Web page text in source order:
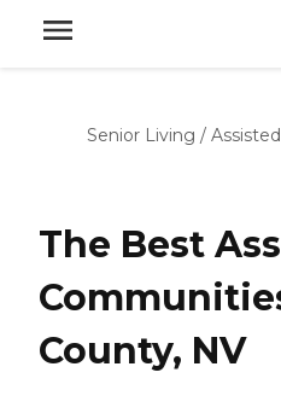
Senior Living /
The Best
County, NV